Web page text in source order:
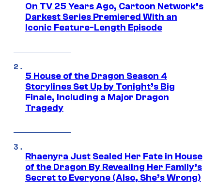
On TV 25 Years Ago, Cartoon Network’s
Darkest Series Premiered With an
Iconic Feature-Length Episode
5 House of the Dragon Season 4
Storylines Set Up by Tonight’s Big
Finale, Including a Major Dragon
Tragedy
Rhaenyra Just Sealed Her Fate in House
of the Dragon By Revealing Her Family’s
Secret to Everyone (Also, She’s Wrong)